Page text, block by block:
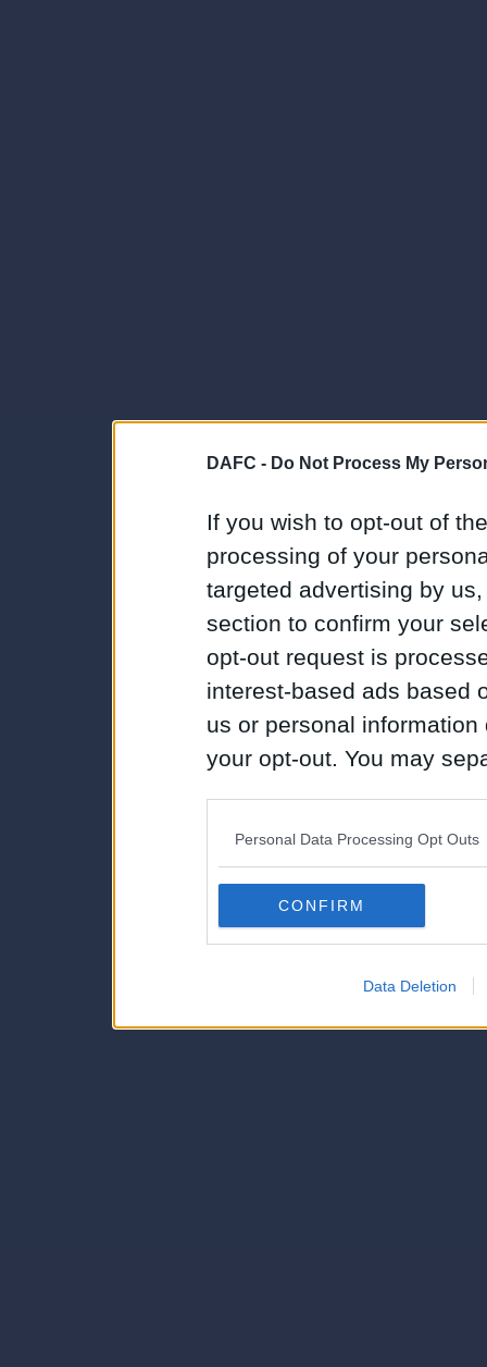
DAFC - Do Not Process My
If you wish to opt-out of
processing of your
targeted advertising by
section to confirm your
opt-out request is
interest-based ads based
us or personal
your opt-out. You may
Downstream Participants
third parties.
Personal Data Processing Opt Outs
CONFIRM
Data Deletion